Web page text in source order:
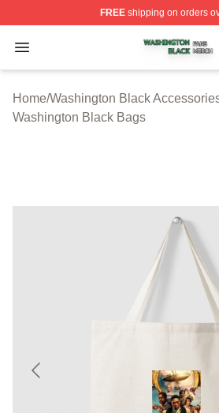
FREEshipping on orders
Open menu
Washington Black Shop ⚡️
Home/Washington Black
Washington Black Bags